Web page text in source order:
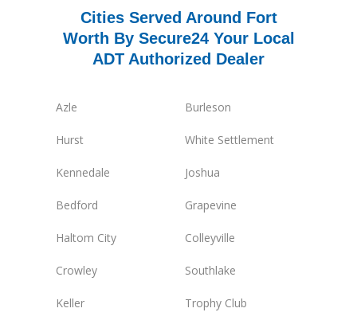
Cities Served Around Fort
Worth By Secure24 Your Local
ADT Authorized Dealer
Azle Burleson
Hurst White Settlement
Kennedale Joshua
Bedford Grapevine
Haltom City Colleyville
Crowley Southlake
Keller Trophy Club